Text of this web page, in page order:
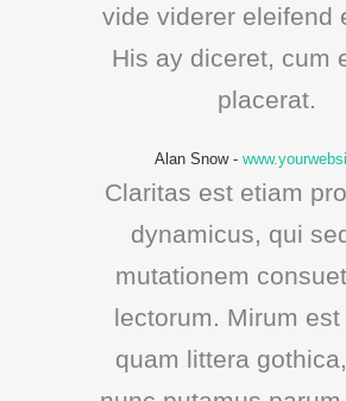
vide viderer eleifend
His ay diceret, cum
placerat.
Alan Snow-
Claritas est etiam
dynamicus, qui
mutationem
lectorum. Mirum est
quam littera